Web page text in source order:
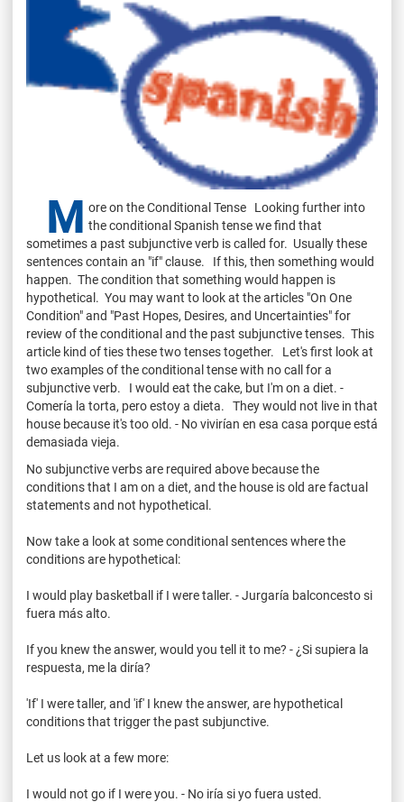
M ore on the Conditional Tense Looking further into
the conditional Spanish tense we find that
sometimes a past subjunctive verb is called for. Usually these
sentences contain an "if" clause. If this, then something would
happen. The condition that something would happen is
hypothetical. You may want to look at the articles "On One
Condition" and "Past Hopes, Desires, and Uncertainties" for
review of the conditional and the past subjunctive tenses. This
article kind of ties these two tenses together. Let's first look at
two examples of the conditional tense with no call for a
subjunctive verb. I would eat the cake, but I'm on a diet. -
Comería la torta, pero estoy a dieta. They would not live in that
house because it's too old. - No vivirían en esa casa porque está
demasiada vieja.
No subjunctive verbs are required above because the
conditions that I am on a diet, and the house is old are factual
statements and not hypothetical.
Now take a look at some conditional sentences where the
conditions are hypothetical:
I would play basketball if I were taller. -Jurgaría balconcestosi
fuera másalto.
If you knew the answer, would you tell it to me? - ¿Sisupiera la
respuesta, me la diría?
'If' I were taller, and 'if' I knew the answer, are hypothetical
conditions that trigger the past subjunctive.
Let us look at a few more:
I would not go if I were you. - No iría siyofuera usted.